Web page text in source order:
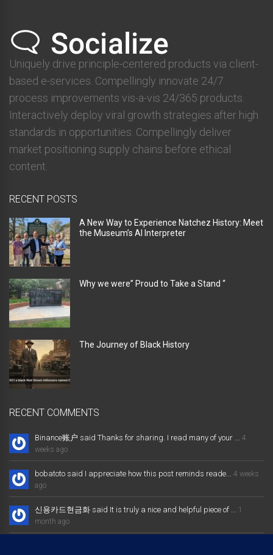
Uniquely drive principle-centered products via client-
based e-services. Compellingly innovate 24/7
process improvements vis-a-vis 24/365 products.
Interactively deploy viral growth strategies after high
standards in opportunities. Compellingly deliver
market positioning supply chains before ethical
content.
RECENT POSTS
A New Way to Experience Natchez History: Meet
the Museum’s AI Interpreter
Why we were” Proud to Take a Stand “
The Journey of Black History
RECENT COMMENTS
Binance账户 said Thanks for sharing. I read many of your ... 4
weeks ago
bobatoto said I appreciate how this post reminds reade... 4 weeks
ago
신용카드현금화 said It is truly a nice and helpful piece of ... 1
month ago